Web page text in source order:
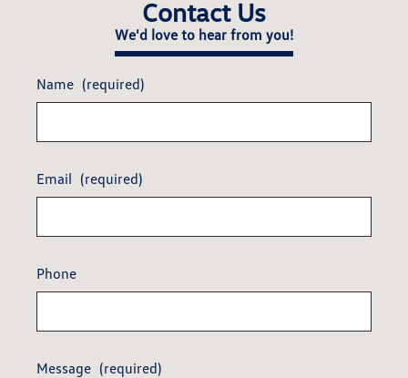
Contact Us
We'd love to hear from you!
Name (required)
Email (required)
Phone
Message (required)